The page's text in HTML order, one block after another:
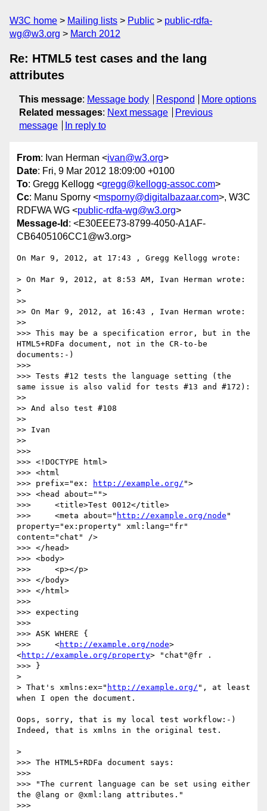
W3C home Mailing lists Public
public-rdfa-
wg@w3.org
March 2012
Re: HTML5 test cases and the lang
attributes
This message: Message body Respond
More options
Related messages: Next message
Previous
message
In reply to
From: Ivan Herman <ivan@w3.org>
Date: Fri, 9 Mar 2012 18:09:00 +0100
To: Gregg Kellogg <gregg@kellogg-assoc.com>
Cc: Manu Sporny <msporny@digitalbazaar.com>, W3C
RDFWA WG <public-rdfa-wg@w3.org>
Message-Id : <E30EEE73-8799-4050-A1AF-
CB6405106CC1@w3.org>
On Mar 9, 2012, at 17:43 , Gregg Kellogg wrote:
> On Mar 9, 2012, at 8:53 AM, Ivan Herman wrote:
>
>>
>> On Mar 9, 2012, at 16:43 , Ivan Herman wrote:
>>
>>> This may be a specification error, but in the
HTML5+RDFa document, not in the CR-to-be
documents:-)
>>>
>>> Tests #12 tests the language setting (the
same issue is also valid for tests #13 and #172):
>>
>> And also test #108
>>
>> Ivan
>>
>>>
>>> <!DOCTYPE html>
>>> <html
>>> prefix="ex:
http://example.org/ ">
>>> <head about="">
>>> 	<title>Test 0012</title>
>>> 	<meta about=" http://example.org/node "
property="ex:property" xml:lang="fr"
content="chat" />
>>> </head>
>>> <body>
>>> 	<p></p>
>>> </body>
>>> </html>
>>>
>>> expecting
>>>
>>> ASK WHERE {
>>> 	<http://example.org/node>
<http://example.org/property> "chat"@fr .
>>> }
>
> That's xmlns:ex=" http://example.org/ ", at least
when I open the document.
Oops, sorry, that is my local test workflow:-)
Indeed, that is xmlns in the original test.
>
>>> The HTML5+RDFa document says:
>>>
>>> "The current language can be set using either
the @lang or @xml:lang attributes."
>>>